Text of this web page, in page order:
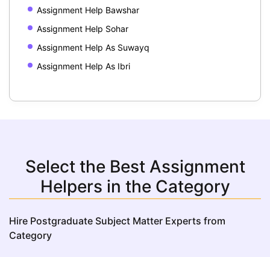
Assignment Help Bawshar
Assignment Help Sohar
Assignment Help As Suwayq
Assignment Help As Ibri
Select the Best Assignment
Helpers in the Category
Hire Postgraduate Subject Matter Experts from
Category